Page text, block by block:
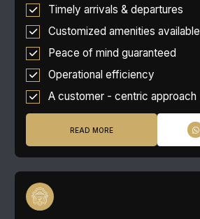
Timely arrivals & departures
Customized amenities available
Peace of mind guaranteed
Operational efficiency
A customer - centric approach
READ MORE